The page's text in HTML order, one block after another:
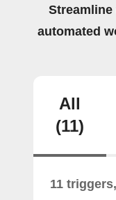
automated
All
(11)
11